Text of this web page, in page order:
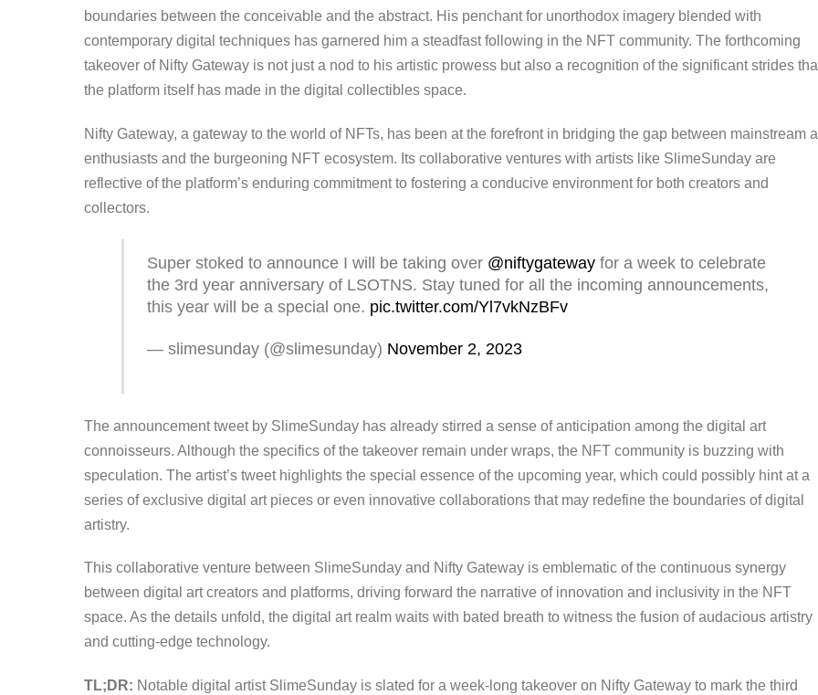
boundaries between the conceivable and the abstract. His penchant for unorthodox imagery blended with
contemporary digital techniques has garnered him a steadfast following in the NFT community. The forthcoming
takeover of Nifty Gateway is not just a nod to his artistic prowess but also a recognition of the significant strides
the platform itself has made in the digital collectibles space.
Nifty Gateway, a gateway to the world of NFTs, has been at the forefront in bridging the gap between mainstream
enthusiasts and the burgeoning NFT ecosystem. Its collaborative ventures with artists like SlimeSunday are
reflective of the platform’s enduring commitment to fostering a conducive environment for both creators and
collectors.
Super stoked to announce I will be taking over @niftygatewayfor a week to celebrate
the 3rd year anniversary of LSOTNS. Stay tuned for all the incoming announcements,
this year will be a special one. pic.twitter.com/Yl7vkNzBFv
— slimesunday (@slimesunday) November 2, 2023
The announcement tweet by SlimeSunday has already stirred a sense of anticipation among the digital art
connoisseurs. Although the specifics of the takeover remain under wraps, the NFT community is buzzing with
speculation. The artist’s tweet highlights the special essence of the upcoming year, which could possibly hint at a
series of exclusive digital art pieces or even innovative collaborations that may redefine the boundaries of digital
artistry.
This collaborative venture between SlimeSunday and Nifty Gateway is emblematic of the continuous synergy
between digital art creators and platforms, driving forward the narrative of innovation and inclusivity in the NFT
space. As the details unfold, the digital art realm waits with bated breath to witness the fusion of audacious artistry
and cutting-edge technology.
TL;DR: Notable digital artist SlimeSunday is slated for a week-long takeover on Nifty Gateway to mark the third